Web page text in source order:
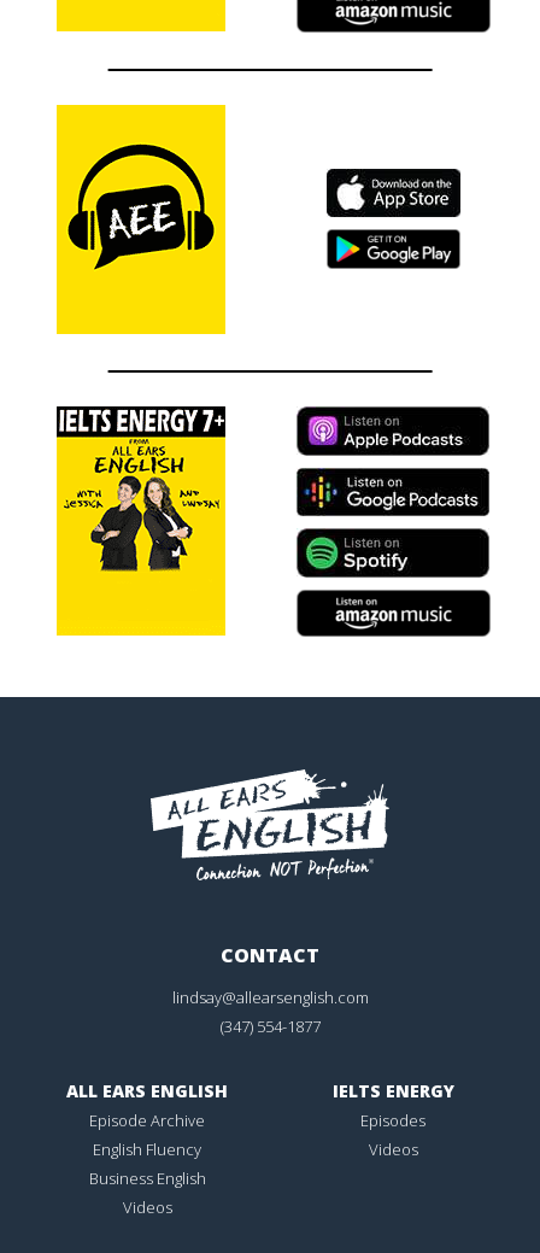
CONTACT
lindsay@allearsenglish.com
(347) 554-1877
ALL EARS ENGLISH
Episode Archive
English Fluency
Business English
Videos
IELTS ENERGY
Episodes
Videos